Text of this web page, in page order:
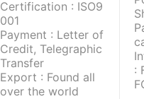
Certification : ISO9
001
Payment : Letter of
Credit, Telegraphic
Transfer
Export : Found all
over the world
: